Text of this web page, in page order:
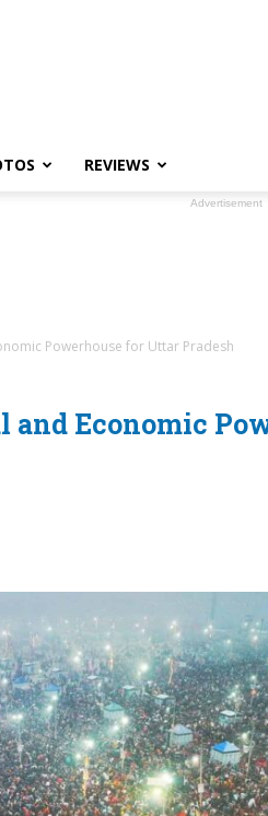
REVIEWS
Advertisement
Powerhouse for Uttar Pradesh
Economic